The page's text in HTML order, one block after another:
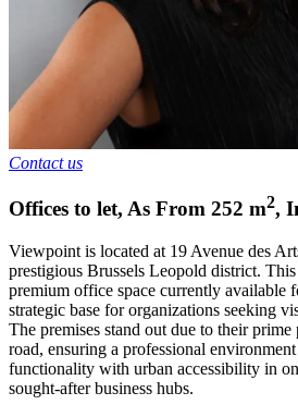
Contact us
Offices to let, As From 252 m2,
Viewpoint is located at 19 Avenue des
prestigious Brussels Leopold district.
premium office space currently available
strategic base for organizations seeking
The premises stand out due to their
road, ensuring a professional
functionality with urban accessibility in
sought-after business hubs.